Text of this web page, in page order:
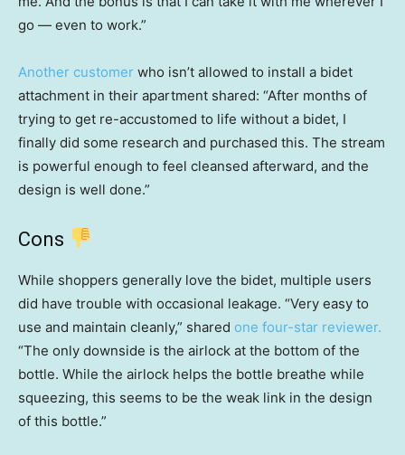
go — even to work.”
Another customer who isn’t allowed to install a bidet
attachment in their apartment shared: “After months of
trying to get re-accustomed to life without a bidet, I
finally did some research and purchased this. The stream
is powerful enough to feel cleansed afterward, and the
design is well done.”
Cons
While shoppers generally love the bidet, multiple users
did have trouble with occasional leakage. “Very easy to
use and maintain cleanly,” shared one four-star reviewer.
“The only downside is the airlock at the bottom of the
bottle. While the airlock helps the bottle breathe while
squeezing, this seems to be the weak link in the design
of this bottle.”